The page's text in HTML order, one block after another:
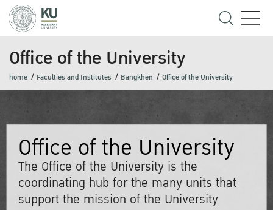
Office of the University
home Faculties and Institutes Bangkhen Office of the University
Office of the University
The Office of the University is the
coordinating hub for the many units that
support the mission of the University